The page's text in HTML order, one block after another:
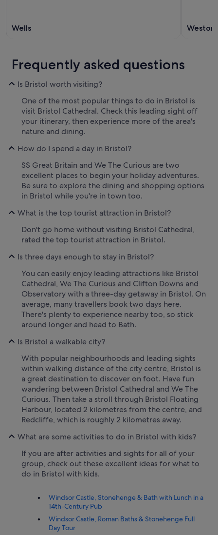
Wells
Frequently asked questions
Is Bristol worth visiting?
One of the most popular things to do in Bristol is
visit Bristol Cathedral. Check this leading sight off
your itinerary, then experience more of the area's
nature and dining.
How do I spend a day in Bristol?
SS Great Britain and We The Curious are two
excellent places to begin your holiday adventures.
Be sure to explore the dining and shopping options
in Bristol while you're in town too.
What is the top tourist attraction in Bristol?
Don't go home without visiting Bristol Cathedral,
rated the top tourist attraction in Bristol.
Is three days enough to stay in Bristol?
You can easily enjoy leading attractions like Bristol
Cathedral, We The Curious and Clifton Downs and
Observatory with a three-day getaway in Bristol. On
average, many travellers book two days here.
There's plenty to experience nearby too, so stick
around longer and head to Bath.
Is Bristol a walkable city?
With popular neighbourhoods and leading sights
within walking distance of the city centre, Bristol is
a great destination to discover on foot. Have fun
wandering between Bristol Cathedral and We The
Curious. Then take a stroll through Bristol Floating
Harbour, located 2 kilometres from the centre, and
Redcliffe, which is roughly 2 kilometres away.
What are some activities to do in Bristol with kids?
If you are after activities and sights for all of your
group, check out these excellent ideas for what to
do in Bristol with kids.
Windsor Castle, Stonehenge & Bath with Lunch in a
14th-Century Pub
Windsor Castle, Roman Baths & Stonehenge Full
Day Tour